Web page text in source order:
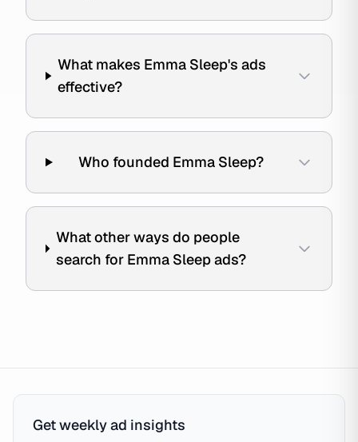
What makes Emma Sleep's ads
effective?
Who founded Emma Sleep?
What other ways do people
search for Emma Sleep ads?
Get weekly ad insights